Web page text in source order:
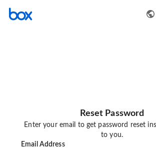
Reset Password
Enter your email to get password reset
to you.
Email Address